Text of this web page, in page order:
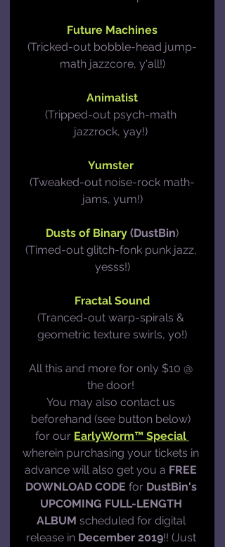
Future Machines
(Tricked-out bobble-head jump-
math jazzcore, y'all!)
Animatist
(Tripped-out psych-math
jazzrock, yay!)
Yumster
(Tweaked-out noise-rock math-
jams, yum!)
Dusts of Binary (DustBin)
(Timed-out glitch-fonk punk jazz,
yesss!)
Fractal Sound
(Tranced-out warp-spirals &
geometric texture swirls, yo!)
All this and more for only $10 @
the door!
You may also contact us
beforehand (see button below)
for our EarlyWorm™ Special
wherein purchasing your tickets in
advance will also get you a FREE
DOWNLOAD CODE for DustBin's
UPCOMING FULL-LENGTH
ALBUM scheduled for digital
release in December 2019!! (Just